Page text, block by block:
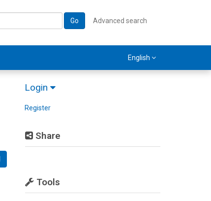
Go Advanced search
English
Login
Register
Share
Tools